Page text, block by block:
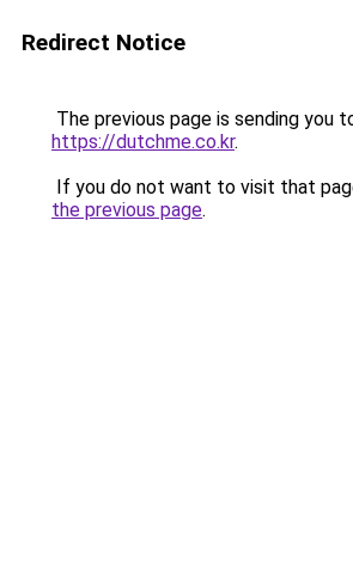
Redirect Notice
The previous page is sending you
https://dutchme.co.kr.
If you do not want to visit that
the previous page.